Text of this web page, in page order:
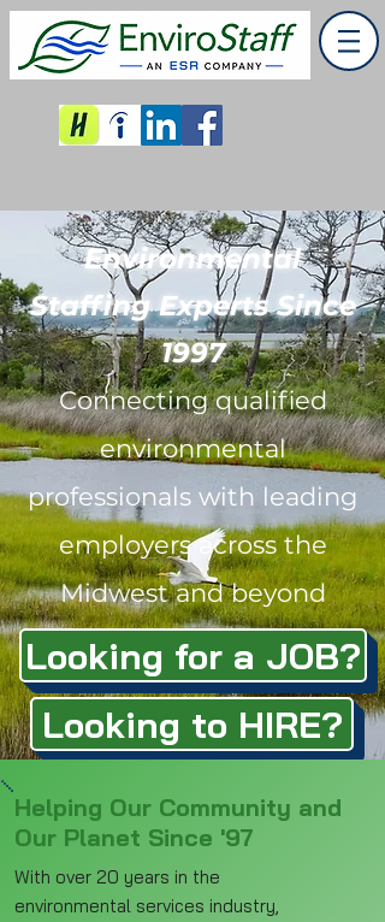
Environmental
Staffing Experts Since
1997
Connecting qualified
environmental
professionals with leading
employers across the
Midwest and beyond
Looking for a JOB?
Looking to HIRE?
Helping Our Community and
Our Planet Since '97
With over 20 years in the
environmental services industry,